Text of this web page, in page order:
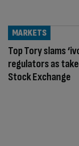
Top Tory slams
regulators as
Stock Exchange
MARKETS